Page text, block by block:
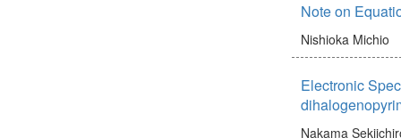
Note on
Nishioka Michio
Electronic
Nakama